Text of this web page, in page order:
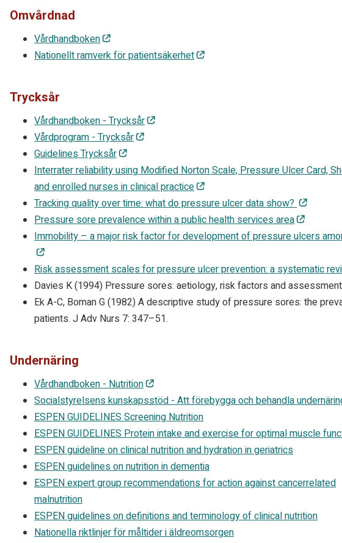
Omvårdnad
Vårdhandboken
Nationellt ramverk för patientsäkerhet
Trycksår
Vårdhandboken - Trycksår
Vårdprogram - Trycksår
Guidelines Trycksår
Interrater reliability using Modified Norton Scale, Pressure Ulcer Card,
and enrolled nurses in clinical practice
Tracking quality over time: what do pressure ulcer data show?
Pressure sore prevalence within a public health services area
Immobility – a major risk factor for development of pressure ulcers
Risk assessment scales for pressure ulcer prevention: a systematic
Davies K (1994) Pressure sores: aetiology, risk factors and
Ek A-C, Boman G (1982) A descriptive study of pressure sores: the
patients. J Adv Nurs 7: 347–51.
Undernäring
Vårdhandboken - Nutrition
Socialstyrelsens kunskapsstöd - Att förebygga och behandla
ESPEN GUIDELINES Screening Nutrition
ESPEN GUIDELINES Protein intake and exercise for optimal muscle
ESPEN guideline on clinical nutrition and hydration in geriatrics
ESPEN guidelines on nutrition in dementia
ESPEN expert group recommendations for action against cancerrelated
malnutrition
ESPEN guidelines on definitions and terminology of clinical nutrition
Nationella riktlinjer för måltider i äldreomsorgen